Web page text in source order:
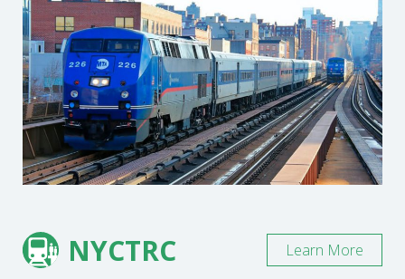
NYCTRC Learn More